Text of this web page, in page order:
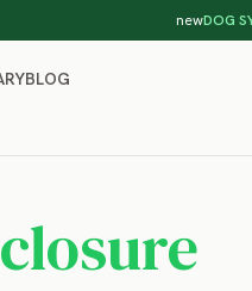
newDOG
BLOG